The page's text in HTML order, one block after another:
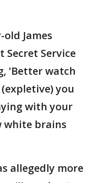
James
Secret Service
'Better watch
you
with your
white brains
allegedly more